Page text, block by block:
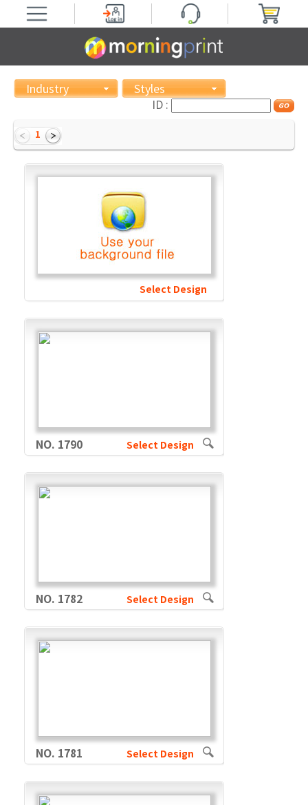
Industry
Styles
ID :
1
Select Design
NO. 1790 Select Design
NO. 1782 Select Design
NO. 1781 Select Design